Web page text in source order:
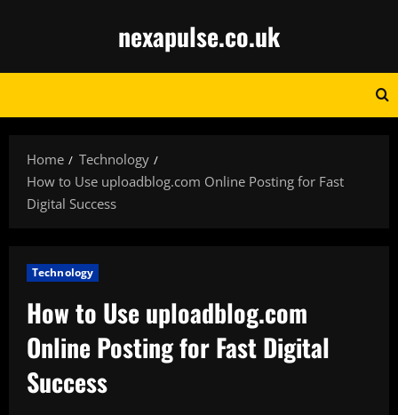
nexapulse.co.uk
Home
Technology
How to Use uploadblog.com Online Posting for Fast
Digital Success
Technology
How to Use uploadblog.com
Online Posting for Fast Digital
Success